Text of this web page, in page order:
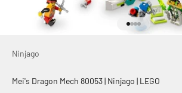
Go to item 1
Go to item 2
Go to item 3
Go to item 4
Ninjago
Mei's Dragon Mech 80053 | Ninjago | LEGO